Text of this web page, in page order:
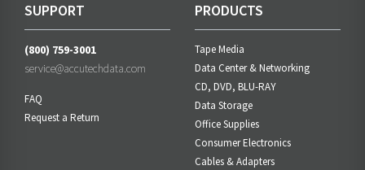
SUPPORT
(800) 759-3001
service@accutechdata.com
FAQ
Request a Return
PRODUCTS
Tape Media
Data Center & Networking
CD, DVD, BLU-RAY
Data Storage
Office Supplies
Consumer Electronics
Cables & Adapters